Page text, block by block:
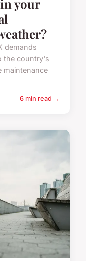
your
demands
the country's
maintenance
6 min read →